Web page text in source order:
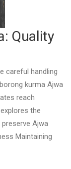
Quality
careful handling
kurma Ajwa
reach
the
Ajwa
Maintaining